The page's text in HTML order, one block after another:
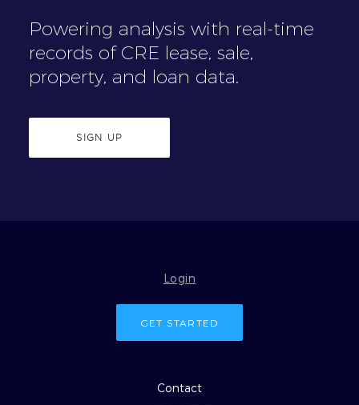
Powering analysis with real-time
records of CRE lease, sale,
property, and loan data.
SIGN UP
Login
GET STARTED
Contact